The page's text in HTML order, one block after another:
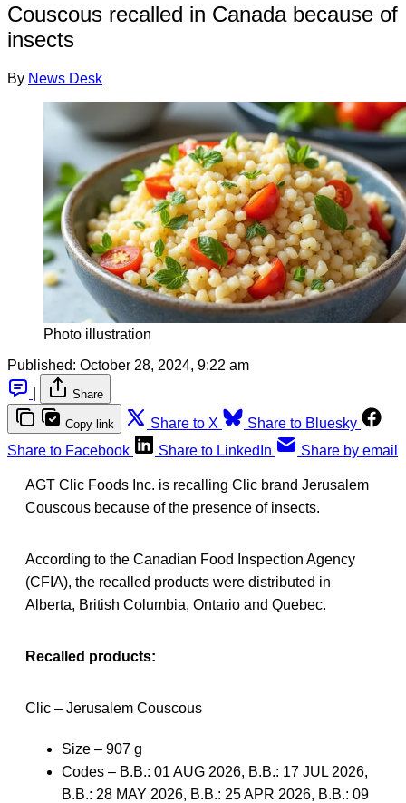
Couscous recalled in Canada because of
insects
By News Desk
Photo illustration
Published: October 28, 2024, 9:22 am
Share
Copy link Share to X
Share to Bluesky
Share to Facebook
Share to LinkedIn Share by email
AGT Clic Foods Inc. is recalling Clic brand Jerusalem
Couscous because of the presence of insects.
According to the Canadian Food Inspection Agency
(CFIA), the recalled products were distributed in
Alberta, British Columbia, Ontario and Quebec.
Recalled products:
Clic – Jerusalem Couscous
Size – 907 g
Codes – B.B.: 01 AUG 2026, B.B.: 17 JUL 2026,
B.B.: 28 MAY 2026, B.B.: 25 APR 2026, B.B.: 09